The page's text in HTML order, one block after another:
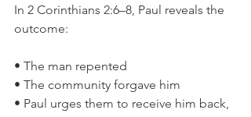
In 2 Corinthians 2:6–8, Paul reveals the
outcome:
• The man repented
• The community forgave him
• Paul urges them to receive him back,